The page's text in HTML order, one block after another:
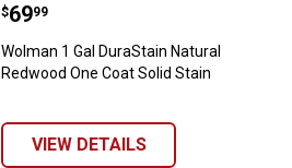
Wolman 1 Gal DuraStain Natural
Price:
$69
. 99
Wolman 1 Gal DuraStain Natural
Redwood One Coat Solid Stain
VIEW DETAILS